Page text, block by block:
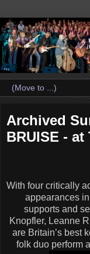
Archived
BRUISE -
With four critically
appearances
supports and
Knopfler, Leanne
are Britain’s best
folk duo perform